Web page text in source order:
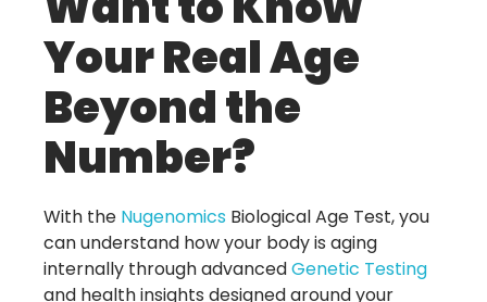
Your Real Age
Beyond the
Number?
With the Nugenomics Biological Age Test, you
can understand how your body is aging
internally through advancedGenetic Testing
and health insights designed around your